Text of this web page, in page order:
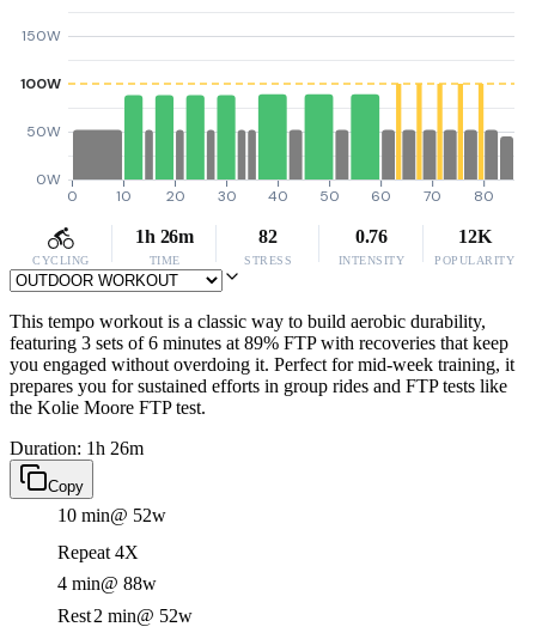
0W
50W
100W
150W
0 10 20 30 40 50 60 70 80
CYCLING
1h 26m
TIME
82
STRESS
0.76
INTENSITY
12K
POPULARITY
This tempo workout is a classic way to build aerobic durability,
featuring 3 sets of 6 minutes at 89% FTP with recoveries that keep
you engaged without overdoing it. Perfect for mid-week training, it
prepares you for sustained efforts in group rides and FTP tests like
the Kolie Moore FTP test.
Duration: 1h 26m
Copy
10 min@ 52w
Repeat 4X
4 min@ 88w
Rest2 min@ 52w